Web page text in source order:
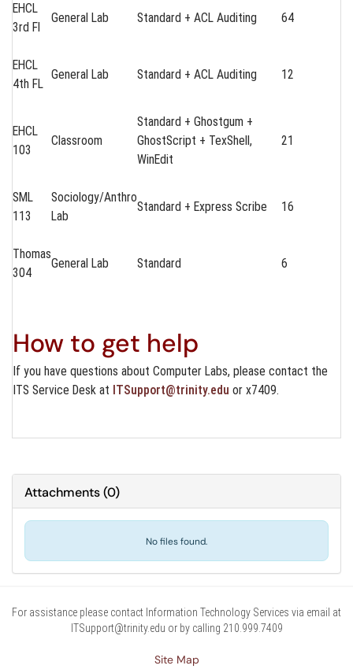
EHCL
3rd Fl
General Lab Standard + ACL Auditing 64
EHCL
4th FL
General Lab Standard + ACL Auditing 12
EHCL
103
Classroom
Standard + Ghostgum +
GhostScript + TexShell,
WinEdit
21
SML
113
Sociology/Anthro
Lab
Standard + Express Scribe 16
Thomas
304
General Lab Standard 6
How to get help
If you have questions about Computer Labs, please contact the
ITS Service Desk at ITSupport@trinity.edu or x7409.
Attachments(0)
No files found.
For assistance please contact Information Technology Services via email at
ITSupport@trinity.edu or by calling 210.999.7409
Site Map